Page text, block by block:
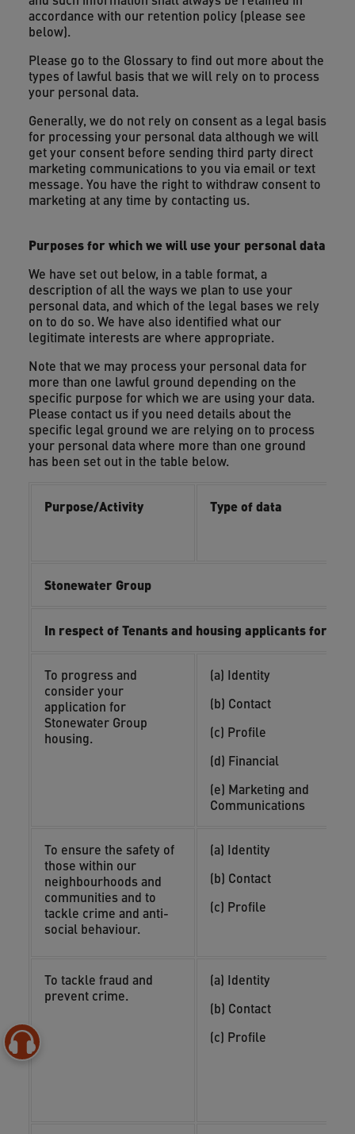
accordance with our retention policy (please see
below).
Please go to the Glossary to find out more about the
types of lawful basis that we will rely on to process
your personal data.
Generally, we do not rely on consent as a legal basis
for processing your personal data although we will
get your consent before sending third party direct
marketing communications to you via email or text
message. You have the right to withdraw consent to
marketing at any time by contacting us.
Purposes for which we will use your personal data
We have set out below, in a table format, a
description of all the ways we plan to use your
personal data, and which of the legal bases we rely
on to do so. We have also identified what our
legitimate interests are where appropriate.
Note that we may process your personal data for
more than one lawful ground depending on the
specific purpose for which we are using your data.
Please contact us if you need details about the
specific legal ground we are relying on to process
your personal data where more than one ground
has been set out in the table below.
Purpose/Activity Type of data
Stonewater Group
In respect of Tenants and housing applicants for
To progress and
consider your
application for
Stonewater Group
housing.
(a) Identity
(b) Contact
(c) Profile
(d) Financial
(e) Marketing and
Communications
To ensure the safety of
those within our
neighbourhoods and
communities and to
tackle crime and anti-
social behaviour.
(a) Identity
(b) Contact
(c) Profile
To tackle fraud and
prevent crime.
(a) Identity
(b) Contact
(c) Profile